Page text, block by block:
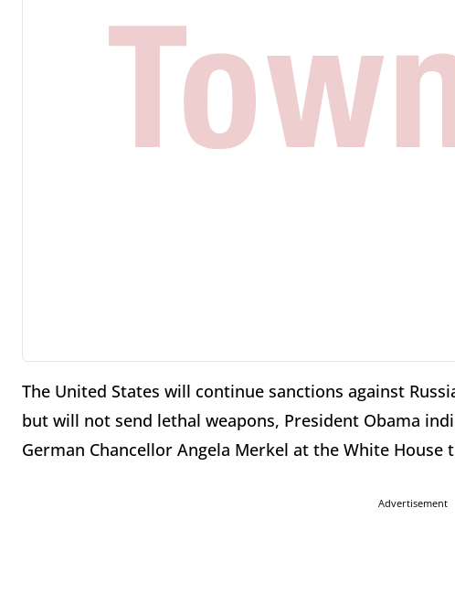
The United States will continue sanctions against
but will not send lethal weapons, President Obama
German Chancellor Angela Merkel at the White House
Advertisement